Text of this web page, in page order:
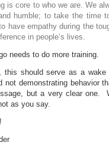
is core to who we are. We
humble; to take the time
have empathy during the
in people’s lives.
needs to do more training.
this should serve as a
not demonstrating behavior
but a very clear one.
as you say.